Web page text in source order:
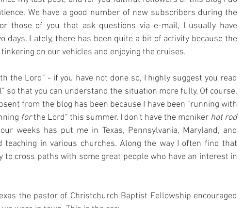
We have a good number of new subscribers during the
those of you that ask questions via e-mail, I usually have
days. Lately, there has been quite a bit of activity because the
on our vehicles and enjoying the cruises.
the Lord" - if you have not done so, I highly suggest you read
so that you can understand the situation more fully. Of course,
from the blog has been because I have been "running with
for the Lord" this summer. I don't have the moniker hot rod
weeks has put me in Texas, Pennsylvania, Maryland, and
teaching in various churches. Along the way I often find that
to cross paths with some great people who have an interest in
the pastor of Christchurch Baptist Fellowship encouraged